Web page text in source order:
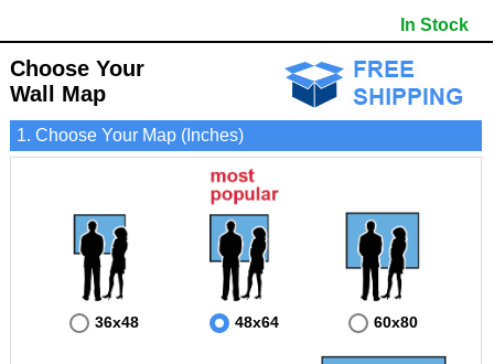
This Wall Map includes:
- County names and boundaries
- State names and boundaries
- Color shaded Zip Codes
- All water boundaries
This wall map is laminated on both sides using 3mm hot lamination, which protects
your map and allows you to write on it with dry-erase markers.
In Stock
Choose Your
Wall Map
1. Choose Your Map (Inches)
36x48 48x64 60x80